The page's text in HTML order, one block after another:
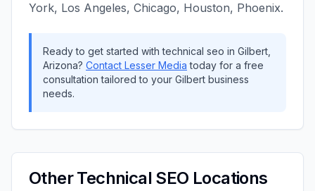
York, Los Angeles, Chicago, Houston, Phoenix.
Ready to get started withtechnical seo in Gilbert
Arizona? Contact Lesser Media today for a free
consultation tailored to your Gilbert business
needs.
OtherTechnical SEO Locations